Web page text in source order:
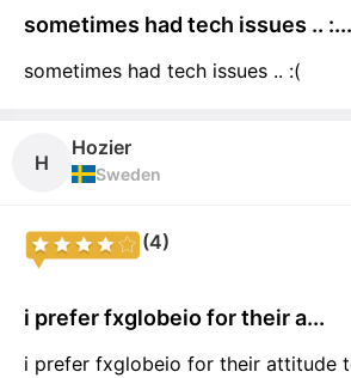
sometimes had tech issues .. :...
sometimes had tech issues .. :(
H
Hozier
Sweden
(4)
i prefer fxglobeio for their a...
i prefer fxglobeio for their attitude